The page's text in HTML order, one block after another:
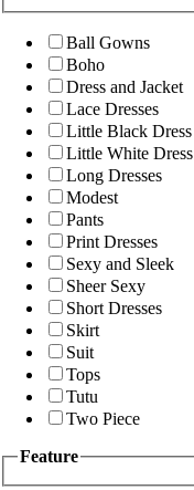
Ball Gowns
Boho
Dress and Jacket
Lace Dresses
Little Black Dress
Little White Dress
Long Dresses
Modest
Pants
Print Dresses
Sexy and Sleek
Sheer Sexy
Short Dresses
Skirt
Suit
Tops
Tutu
Two Piece
Feature